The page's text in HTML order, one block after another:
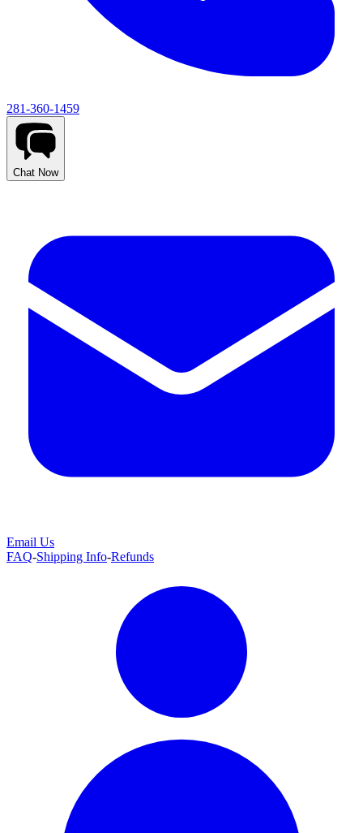
281-360-1459
Chat Now
Email Us
FAQ-Shipping Info-Refunds